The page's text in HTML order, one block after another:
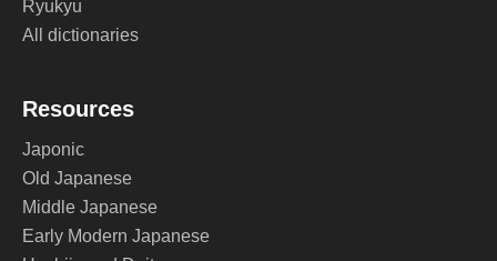
Ryukyu
All dictionaries
Resources
Japonic
Old Japanese
Middle Japanese
Early Modern Japanese